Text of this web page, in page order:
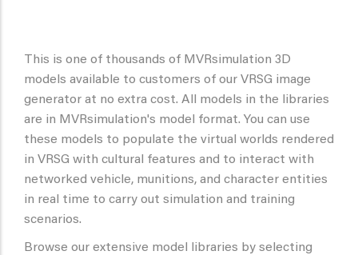
This is one of thousands of MVRsimulation 3D
models available to customers of our VRSG image
generator at no extra cost. All models in the libraries
are in MVRsimulation's model format. You can use
these models to populate the virtual worlds rendered
in VRSG with cultural features and to interact with
networked vehicle, munitions, and character entities
in real time to carry out simulation and training
scenarios.
Browse our extensive model libraries by selecting